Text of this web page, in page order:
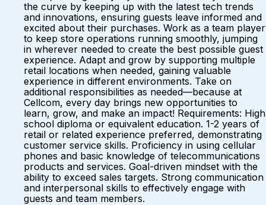
the curve by keeping up with the latest tech trends
and innovations, ensuring guests leave informed and
excited about their purchases. Work as a team player
to keep store operations running smoothly, jumping
in wherever needed to create the best possible guest
experience. Adapt and grow by supporting multiple
retail locations when needed, gaining valuable
experience in different environments. Take on
additional responsibilities as needed—because at
Cellcom, every day brings new opportunities to
learn, grow, and make an impact! Requirements: High
school diploma or equivalent education. 1-2 years of
retail or related experience preferred, demonstrating
customer service skills. Proficiency in using cellular
phones and basic knowledge of telecommunications
products and services. Goal-driven mindset with the
ability to exceed sales targets. Strong communication
and interpersonal skills to effectively engage with
guests and team members.